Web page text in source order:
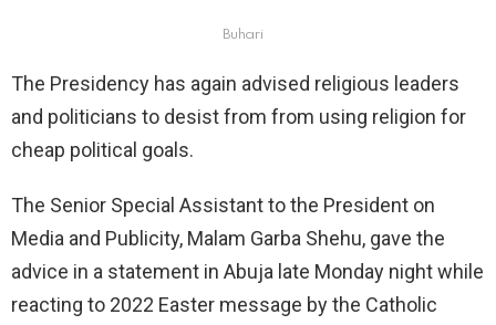
Buhari
The Presidency has again advised religious leaders
and politicians to desist from from using religion for
cheap political goals.
The Senior Special Assistant to the President on
Media and Publicity, Malam Garba Shehu, gave the
advice in a statement in Abuja late Monday night while
reacting to 2022 Easter message by the Catholic